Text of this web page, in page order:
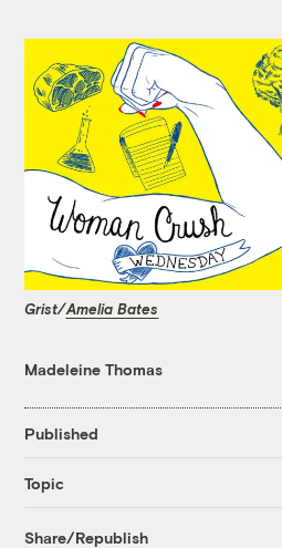
Grist/Amelia Bates
Madeleine Thomas
Published
Topic
Share/Republish